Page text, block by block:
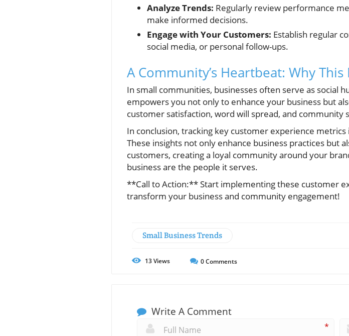
Analyze Trends: Regularly review performance
make informed decisions.
Engage with Your Customers: Establish regular
social media, or personal follow-ups.
A Community’s Heartbeat: Why
In small communities, businesses often serve as social
empowers you not only to enhance your business but
customer satisfaction, word will spread, and community
In conclusion, tracking key customer experience
These insights not only enhance business practices but
customers, creating a loyal community around your
business are the people it serves.
**Call to Action:** Start implementing these customer
transform your business and community engagement!
Small Business Trends
13Views 0Comments
Write A Comment
*